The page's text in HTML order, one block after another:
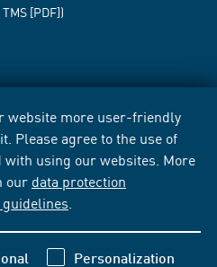
website more user-friendly
Please agree to the use of
using our websites. More
our data protection
Personalization
TMS [PDF])